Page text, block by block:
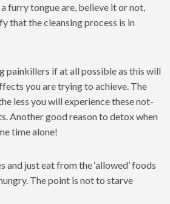
furry tongue are, believe it or not,
that the cleansing process is in
painkillers if at all possible as this will
you are trying to achieve. The
less you will experience these not-
Another good reason to detox when
time alone!
and just eat from the ‘allowed’ foods
The point is not to starve